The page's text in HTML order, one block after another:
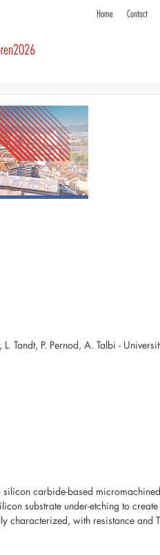
Home Contact
Tandt, P. Pernod, A. Talbi -
carbide-based
substrate under-etching to
characterized, with resistance and